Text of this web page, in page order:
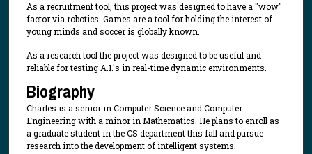
As a recruitment tool, this project was designed to have a "wow"
factor via robotics. Games are a tool for holding the interest of
young minds and soccer is globally known.
As a research tool the project was designed to be useful and
reliable for testing A.I.'s in real-time dynamic environments.
Biography
Charles is a senior in Computer Science and Computer
Engineering with a minor in Mathematics. He plans to enroll as
a graduate student in the CS department this fall and pursue
research into the development of intelligent systems.